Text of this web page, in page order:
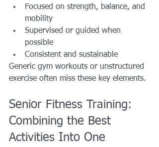
Focused on strength, balance, and
mobility
Supervised or guided when
possible
Consistent and sustainable
Generic gym workouts or unstructured
exercise often miss these key elements.
Senior Fitness Training:
Combining the Best
Activities Into One